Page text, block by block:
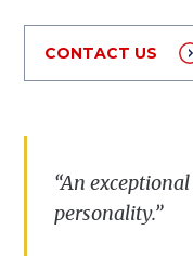
CONTACT US
“An exceptional
personality.”